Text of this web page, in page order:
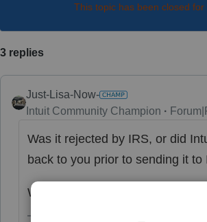
This topic has been closed for
3 replies
Just-Lisa-Now-
Intuit Community Champion
Was it rejected by IRS, or did
back to you prior to sending it to
What was the reason for